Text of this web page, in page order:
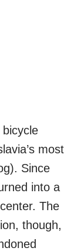
most
Since
into a
The
though,